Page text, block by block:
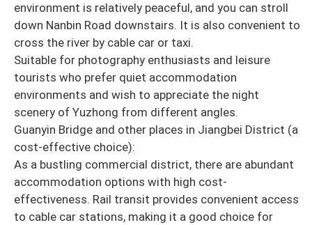
environment is relatively peaceful, and you can stroll
down Nanbin Road downstairs. It is also convenient to
cross the river by cable car or taxi.
Suitable for photography enthusiasts and leisure
tourists who prefer quiet accommodation
environments and wish to appreciate the night
scenery of Yuzhong from different angles.
Guanyin Bridge and other places in Jiangbei District (a
cost-effective choice):
As a bustling commercial district, there are abundant
accommodation options with high cost-
effectiveness. Rail transit provides convenient access
to cable car stations, making it a good choice for